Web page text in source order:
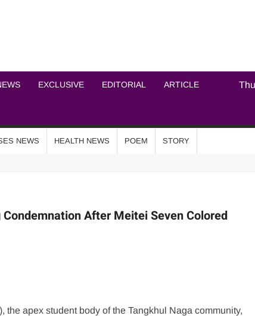
EXCLUSIVE EDITORIAL ARTICLE
NEWS HEALTH NEWS POEM STORY
After Meitei Seven Colored
apex student body of the Tangkhul Naga community,